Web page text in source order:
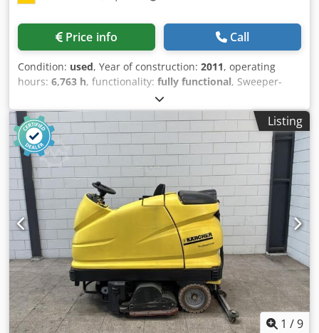
to change, prior sale, and errors! Dodpfxozp Rz Uo Aiqsck
Price info Call
Condition: used, Year of construction: 2011, operating
hours: 6,763 h, functionality: fully functional, Sweeper-
scrubber machine Djdpfx Aeukrcpeiqeck Technical
condition: good Transmission: Hydrostatic; Front tires: 2 x
superelastic; Rear: 1 x bandage wheel; Power steering;
Front windshield; 2 x front/ StVZO-like AS; Overall height
ready to operate: 2300 mm
Listing
1 /9